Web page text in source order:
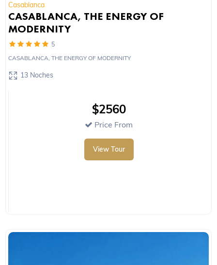
Casablanca
CASABLANCA, THE ENERGY OF
MODERNITY
5
CASABLANCA, THE ENERGY OF MODERNITY
13 Noches
$2560
Price From
View Tour